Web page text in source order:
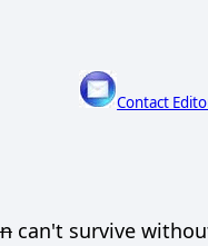
Contact
can't survive